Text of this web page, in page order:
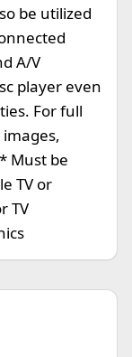
be utilized
A/V
player even
For full
Must be
TV or
TV